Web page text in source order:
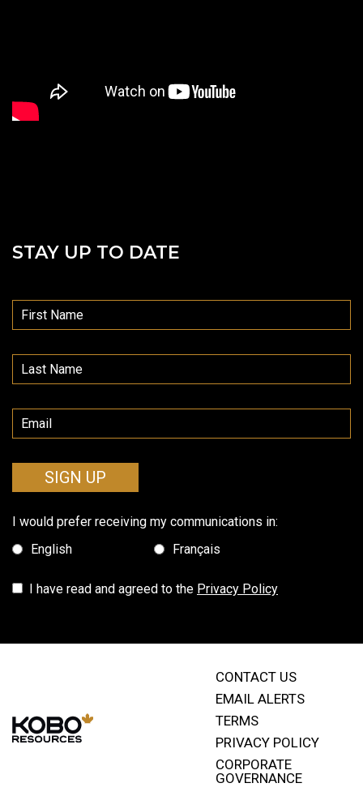
STAY UP TO DATE
SIGN UP
I would prefer receiving my communications in:
English
Français
I have read and agreed to the Privacy Policy
CONTACT US
EMAIL ALERTS
TERMS
PRIVACY POLICY
CORPORATE
GOVERNANCE